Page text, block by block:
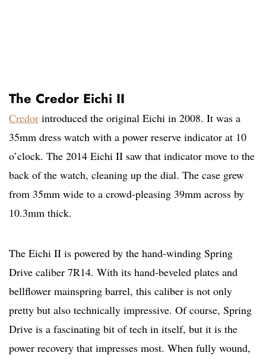
The Credor Eichi II
Credor introduced the original Eichi in 2008. It was a
35mm dress watch with a power reserve indicator at 10
o’clock. The 2014 Eichi II saw that indicator move to the
back of the watch, cleaning up the dial. The case grew
from 35mm wide to a crowd-pleasing 39mm across by
10.3mm thick.
The Eichi II is powered by the hand-winding Spring
Drive caliber 7R14. With its hand-beveled plates and
bellflower mainspring barrel, this caliber is not only
pretty but also technically impressive. Of course, Spring
Drive is a fascinating bit of tech in itself, but it is the
power recovery that impresses most. When fully wound,